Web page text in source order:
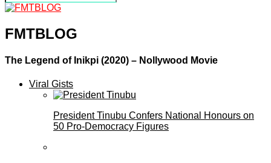
FMTBLOG
The Legend of Inikpi (2020) – Nollywood Movie
Viral Gists
President Tinubu Confers National Honours on
50 Pro-Democracy Figures